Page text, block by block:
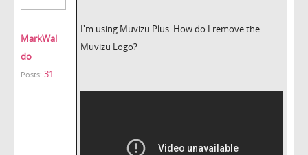
MarkWal
do
Posts: 31
I'm using Muvizu Plus. How do I remove the
Muvizu Logo?